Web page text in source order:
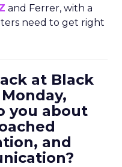
and Ferrer, with a
need to get right
at Black
you about
and